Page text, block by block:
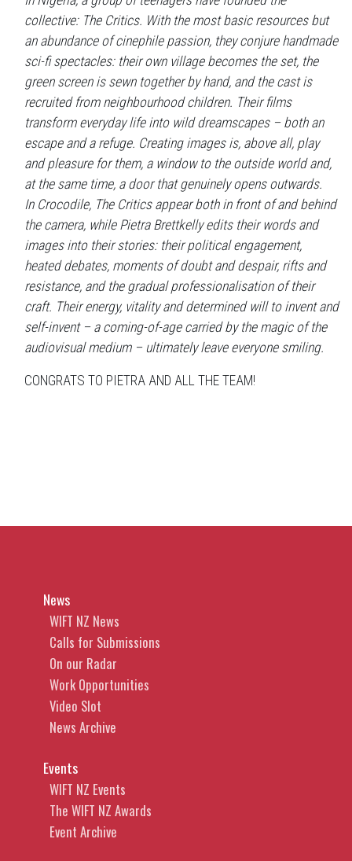
collective: The Critics. With the most basic resources but
an abundance of cinephile passion, they conjure handmade
sci-fi spectacles: their own village becomes the set, the
green screen is sewn together by hand, and the cast is
recruited from neighbourhood children. Their films
transform everyday life into wild dreamscapes – both an
escape and a refuge. Creating images is, above all, play
and pleasure for them, a window to the outside world and,
at the same time, a door that genuinely opens outwards.
In Crocodile, The Critics appear both in front of and behind
the camera, while Pietra Brettkelly edits their words and
images into their stories: their political engagement,
heated debates, moments of doubt and despair, rifts and
resistance, and the gradual professionalisation of their
craft. Their energy, vitality and determined will to invent and
self-invent – a coming-of-age carried by the magic of the
audiovisual medium – ultimately leave everyone smiling.
CONGRATS TO PIETRA AND ALL THE TEAM!
News
WIFT NZ News
Calls for Submissions
On our Radar
Work Opportunities
Video Slot
News Archive
Events
WIFT NZ Events
The WIFT NZ Awards
Event Archive